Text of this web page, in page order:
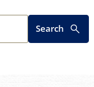
Search